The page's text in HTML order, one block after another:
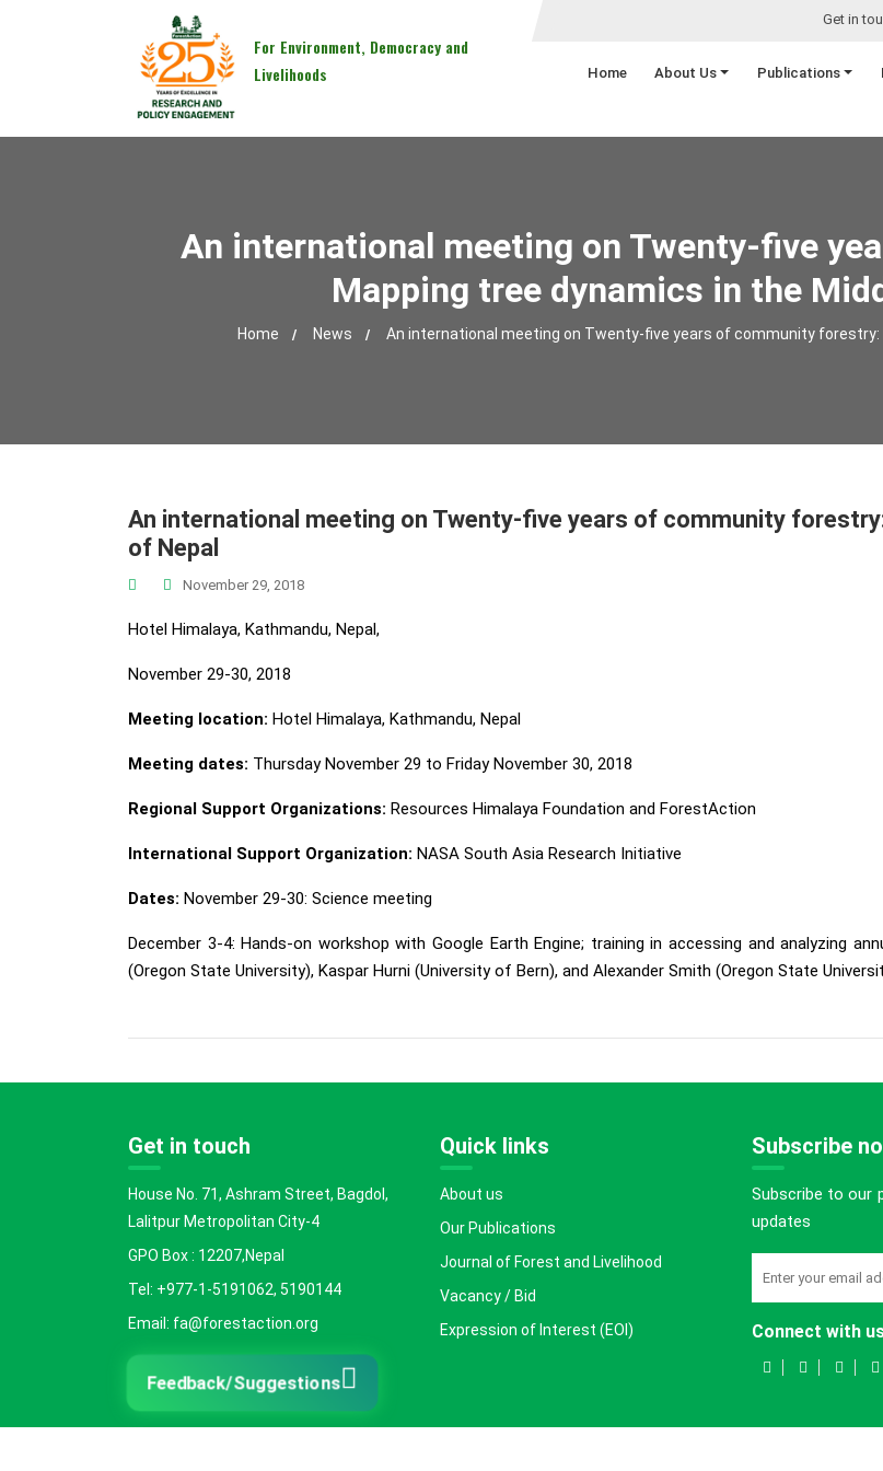
For Environment, Democracy and
Livelihoods
Get in
Home About Us Publications
An international meeting on Twenty-five
Mapping tree dynamics in the
Home News An international meeting on Twenty-five years of community forestry:
An international meeting on Twenty-five years of community
of Nepal
November 29, 2018
Hotel Himalaya, Kathmandu, Nepal,
November 29-30, 2018
Meeting location: Hotel Himalaya, Kathmandu, Nepal
Meeting dates: Thursday November 29 to Friday November 30, 2018
Regional Support Organizations: Resources Himalaya Foundation and ForestAction
International Support Organization: NASA South Asia Research Initiative
Dates: November 29-30: Science meeting
December 3-4: Hands-on workshop with Google Earth Engine; training in accessing and analyzing
(Oregon State University), Kaspar Hurni (University of Bern), and Alexander Smith (Oregon State
Get in touch
House No. 71, Ashram Street, Bagdol,
Lalitpur Metropolitan City-4
GPO Box : 12207,Nepal
Tel: +977-1-5191062, 5190144
Email: fa@forestaction.org
Feedback/Suggestions
Quick links
About us
Our Publications
Journal of Forest and Livelihood
Vacancy / Bid
Expression of Interest (EOI)
Subscribe
Subscribe to our
updates
Connect with